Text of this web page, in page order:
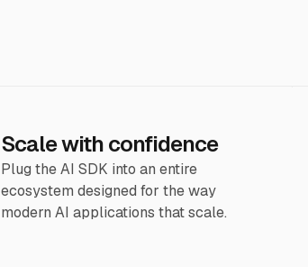
Scale with confidence
Plug the AI SDK into an entire
ecosystem designed for the way
modern AI applications that scale.